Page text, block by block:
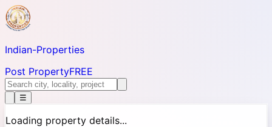
Indian-Properties
Post PropertyFREE
☰
Loading property details...